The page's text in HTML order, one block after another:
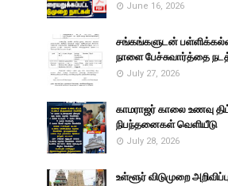
June 16, 2026
சங்கங்களுடன்
நாளை பேச்சுவார்த்தை
July 27, 2026
காமராஜர் காலை உணவு
நிபந்தனைகள் வெளியீடு
July 28, 2026
உள்ளூர் விடுமுறை